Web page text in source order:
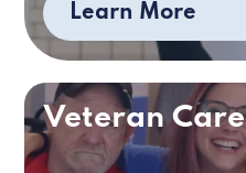
Learn More
Veteran Care